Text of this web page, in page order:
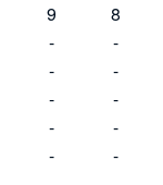
9
8
-
-
-
-
-
-
-
-
-
-